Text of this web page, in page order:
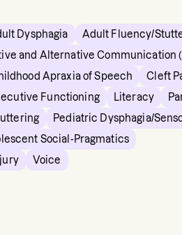
Dysphagia
Adult Fluency/
and Alternative Communication
Apraxia of Speech
Cleft
Functioning Literacy
Pediatric Dysphagia/
Social-Pragmatics
Voice